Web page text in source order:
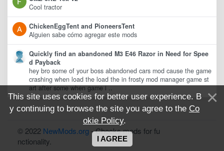
Cool tractor
ChickenEggTent and PioneersTent
Alguien sabe cómo agregar este mods
Quickly find an abandoned M3 E46 Razor in Need for Spee
d Payback
hey bro some of your boss abandoned cars mod cause the game
crashing when load the load the in frosty mod manager game st
art after some when game i ..
© 2022 NewMods.org - Checks mods for fu
nctionality.
This site uses cookies for better user experience. B
y continuing to browse the site you agree to the Co
okie Policy.
I AGREE